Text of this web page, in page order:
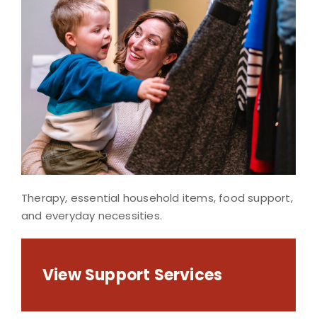
Therapy, essential household items, food support,
and everyday necessities.
View Support Services